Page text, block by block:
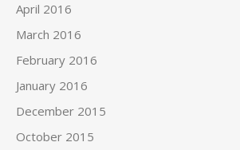
April 2016
March 2016
February 2016
January 2016
December 2015
October 2015